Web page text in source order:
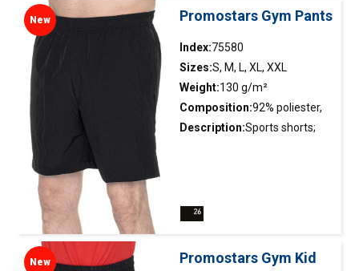
Promostars Gym Pants
Index:75580
Sizes:S, M, L, XL, XXL
Weight:130 g/m²
Composition:92% poliester,
8% elastane
Description:Sports shorts;
slits on the legs finished with
(75580); double stitching.
New
Promostars Gym Kid
New